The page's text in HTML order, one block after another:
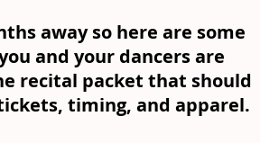
away so here are some
and your dancers are
recital packet that should
timing, and apparel.